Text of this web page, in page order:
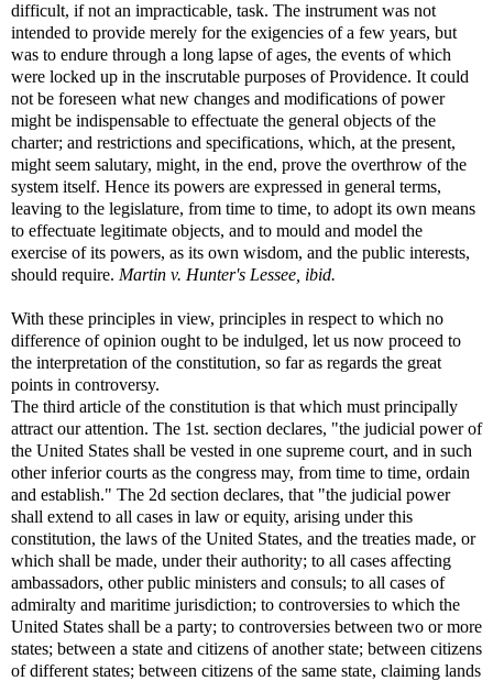
difficult, if not an impracticable, task. The instrument was not
intended to provide merely for the exigencies of a few years, but
was to endure through a long lapse of ages, the events of which
were locked up in the inscrutable purposes of Providence. It could
not be foreseen what new changes and modifications of power
might be indispensable to effectuate the general objects of the
charter; and restrictions and specifications, which, at the present,
might seem salutary, might, in the end, prove the overthrow of the
system itself. Hence its powers are expressed in general terms,
leaving to the legislature, from time to time, to adopt its own means
to effectuate legitimate objects, and to mould and model the
exercise of its powers, as its own wisdom, and the public interests,
should require. Martin v. Hunter's Lessee, ibid.
With these principles in view, principles in respect to which no
difference of opinion ought to be indulged, let us now proceed to
the interpretation of the constitution, so far as regards the great
points in controversy.
The third article of the constitution is that which must principally
attract our attention. The 1st. section declares, "the judicial power of
the United States shall be vested in one supreme court, and in such
other inferior courts as the congress may, from time to time, ordain
and establish." The 2d section declares, that "the judicial power
shall extend to all cases in law or equity, arising under this
constitution, the laws of the United States, and the treaties made, or
which shall be made, under their authority; to all cases affecting
ambassadors, other public ministers and consuls; to all cases of
admiralty and maritime jurisdiction; to controversies to which the
United States shall be a party; to controversies between two or more
states; between a state and citizens of another state; between citizens
of different states; between citizens of the same state, claiming lands